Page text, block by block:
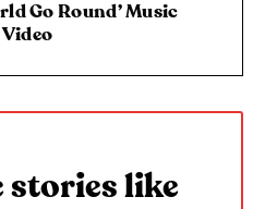
Go Round’ Music
Video
stories like